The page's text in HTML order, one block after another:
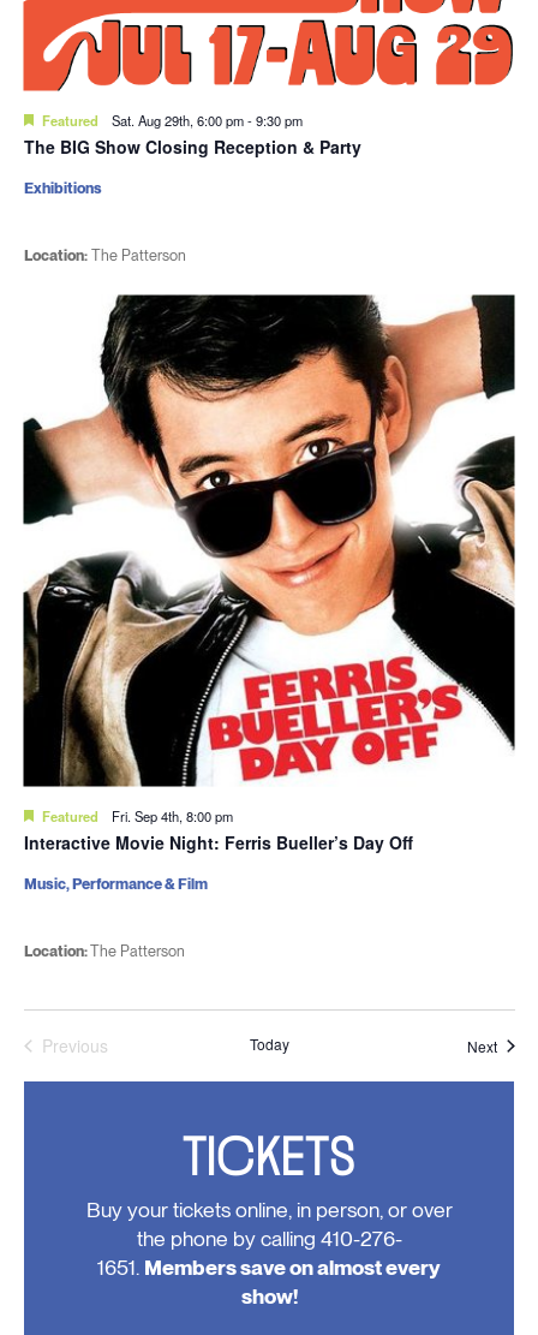
Featured Sat. Aug 29th, 6:00 pm-9:30 pm
The BIG Show Closing Reception & Party
Location:The Patterson
Exhibitions
Featured Fri. Sep 4th, 8:00 pm
Interactive Movie Night: Ferris Bueller’s Day Off
Location:The Patterson
Music, Performance & Film
Previous
Today Next
TICKETS
Buy your tickets online, in person, or over
the phone by calling 410-276-
1651. Members save on almost every
show!